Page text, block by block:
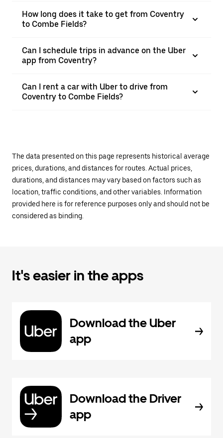
How long does it take to get from Coventry
to Combe Fields?
Can I schedule trips in advance on the Uber
app from Coventry?
Can I rent a car with Uber to drive from
Coventry to Combe Fields?
The data presented on this page represents historical average
prices, durations, and distances for routes. Actual prices,
durations, and distances may vary based on factors such as
location, traffic conditions, and other variables. Information
provided here is for reference purposes only and should not be
considered as binding.
It's easier in the apps
Download the Uber
app
Download the Driver
app